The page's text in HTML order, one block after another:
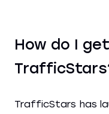
How do I
TrafficStars has